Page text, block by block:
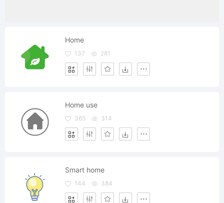
Home
137 281
Home use
365 314
Smart home
144 384